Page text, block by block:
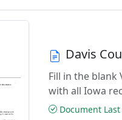
Davis
Fill in the
with all Iowa
Document